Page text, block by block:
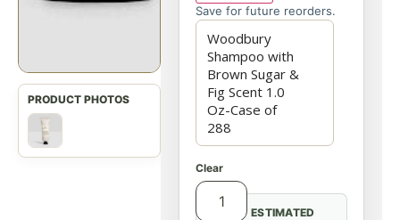
Save for future reorders.
Clear
ESTIMATED